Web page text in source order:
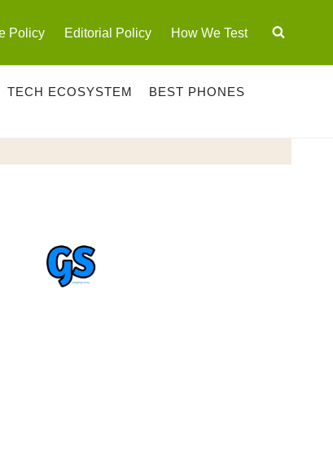
Policy Editorial Policy How We Test
TECH ECOSYSTEM
BEST PHONES